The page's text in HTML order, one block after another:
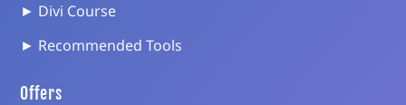
► Divi Course
► Recommended Tools
Offers